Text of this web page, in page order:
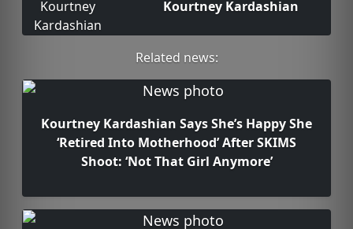
Kourtney Kardashian
Related news:
Kourtney Kardashian Says She’s Happy She
‘Retired Into Motherhood’ After SKIMS
Shoot: ‘Not That Girl Anymore’